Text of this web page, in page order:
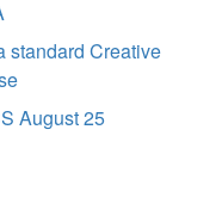
standard Creative
August 25